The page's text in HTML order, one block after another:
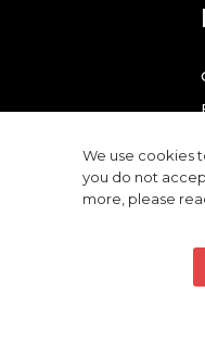
We use cookies
you do not
more, please